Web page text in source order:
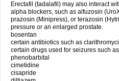
Erectafil (tadalafil) may also interact
alpha blockers, such as alfuzosin
prazosin (Minipress), or terazosin
pressure or an enlarged prostate.
bosentan
certain antibiotics such as
certain drugs used for seizures such
phenobarbital
cimetidine
cisapride